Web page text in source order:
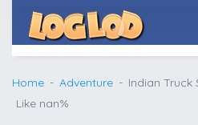
Home Adventure
Indian Truck
Like nan%